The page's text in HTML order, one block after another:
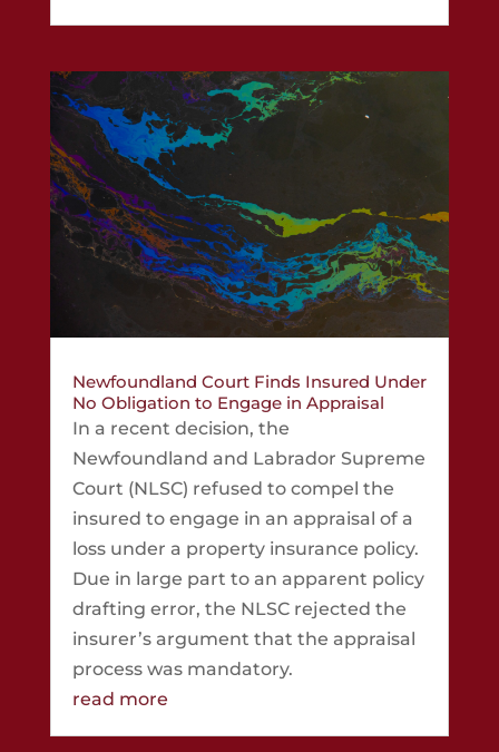
Newfoundland Court Finds Insured Under
No Obligation to Engage in Appraisal
In a recent decision, the
Newfoundland and Labrador Supreme
Court (NLSC) refused to compel the
insured to engage in an appraisal of a
loss under a property insurance policy.
Due in large part to an apparent policy
drafting error, the NLSC rejected the
insurer’s argument that the appraisal
process was mandatory.
read more